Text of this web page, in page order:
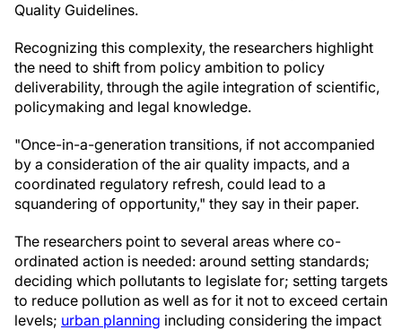
Quality Guidelines.
Recognizing this complexity, the researchers highlight
the need to shift from policy ambition to policy
deliverability, through the agile integration of scientific,
policymaking and legal knowledge.
"Once-in-a-generation transitions, if not accompanied
by a consideration of the air quality impacts, and a
coordinated regulatory refresh, could lead to a
squandering of opportunity," they say in their paper.
The researchers point to several areas where co-
ordinated action is needed: around setting standards;
deciding which pollutants to legislate for; setting targets
to reduce pollution as well as for it not to exceed certain
levels; urban planning including considering the impact